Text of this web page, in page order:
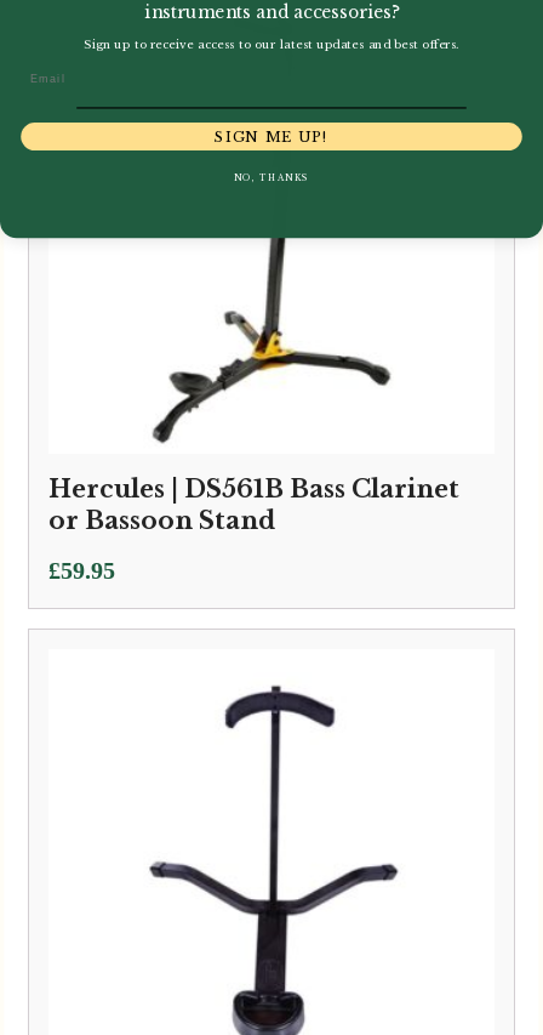
Hercules | DS561B Bass Clarinet
or Bassoon Stand
£59.95
instruments and accessories?
Sign up to receive access to our latest updates and best offers.
SIGN ME UP!
NO, THANKS